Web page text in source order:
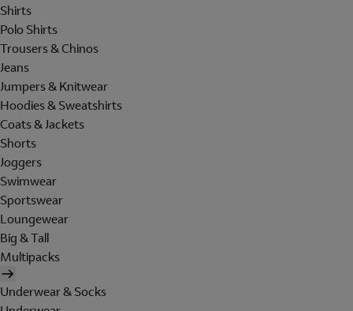
Shirts
Polo Shirts
Trousers & Chinos
Jeans
Jumpers & Knitwear
Hoodies & Sweatshirts
Coats & Jackets
Shorts
Joggers
Swimwear
Sportswear
Loungewear
Big & Tall
Multipacks
Underwear & Socks